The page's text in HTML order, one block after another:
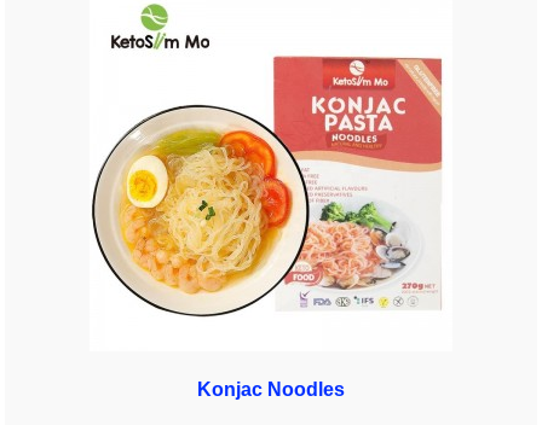
Konjac Noodles